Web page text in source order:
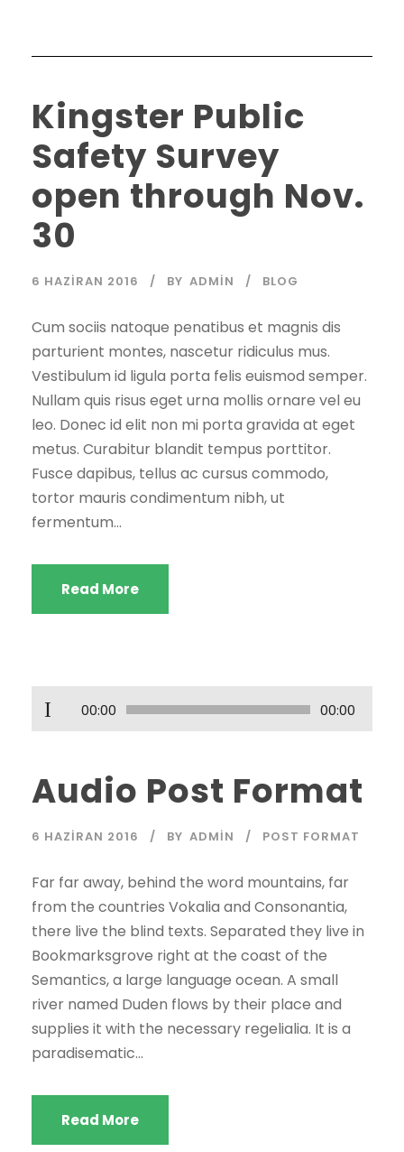
Kingster Public
Safety Survey
open through Nov.
30
6 HAZIRAN 2016 BY ADMIN BLOG
Cum sociis natoque penatibus et magnis dis
parturient montes, nascetur ridiculus mus.
Vestibulum id ligula porta felis euismod semper.
Nullam quis risus eget urna mollis ornare vel eu
leo. Donec id elit non mi porta gravida at eget
metus. Curabitur blandit tempus porttitor.
Fusce dapibus, tellus ac cursus commodo,
tortor mauris condimentum nibh, ut
fermentum...
Read More
e
o
y
n
t
ı
c
ı
00:00 00:00
Audio Post Format
6 HAZIRAN 2016 BY ADMIN POST FORMAT
Far far away, behind the word mountains, far
from the countries Vokalia and Consonantia,
there live the blind texts. Separated they live in
Bookmarksgrove right at the coast of the
Semantics, a large language ocean. A small
river named Duden flows by their place and
supplies it with the necessary regelialia. It is a
paradisematic...
Read More